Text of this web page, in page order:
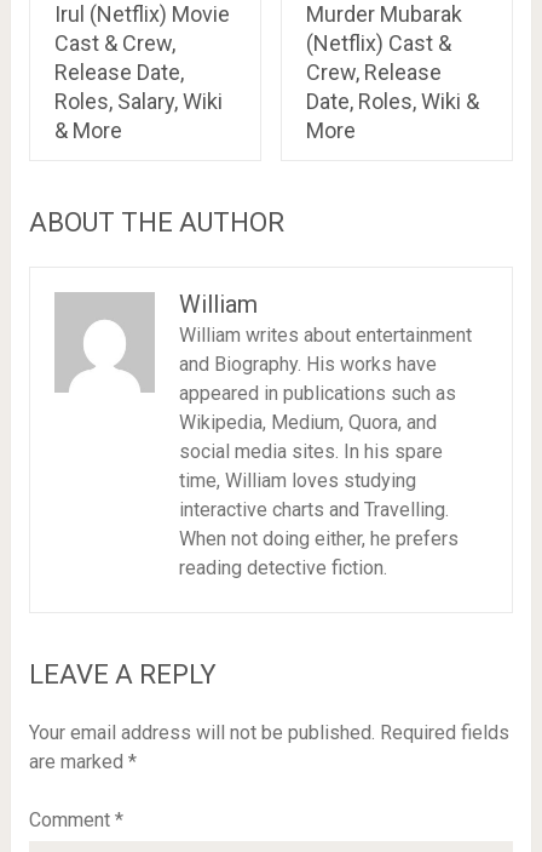
Irul (Netflix) Movie
Cast & Crew,
Release Date,
Roles, Salary, Wiki
& More
Murder Mubarak
(Netflix) Cast &
Crew, Release
Date, Roles, Wiki &
More
ABOUT THE AUTHOR
William
William writes about entertainment
and Biography. His works have
appeared in publications such as
Wikipedia, Medium, Quora, and
social media sites. In his spare
time, William loves studying
interactive charts and Travelling.
When not doing either, he prefers
reading detective fiction.
LEAVE A REPLY
Your email address will not be published. Required fields
are marked *
Comment *